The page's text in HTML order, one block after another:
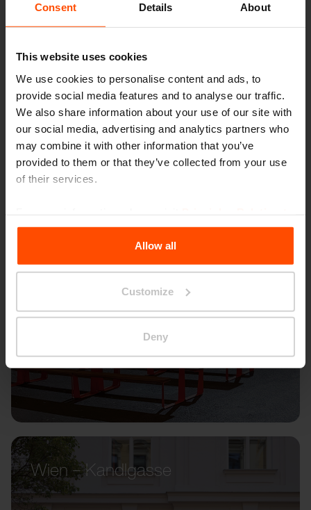
Consent Details About
This website uses cookies
We use cookies to personalise content and ads, to
provide social media features and to analyse our traffic.
We also share information about your use of our site with
our social media, advertising and analytics partners who
may combine it with other information that you’ve
provided to them or that they’ve collected from your use
of their services.
the Processing Personal Data.
Allow all
Customize
Deny
Seattle – Popup park
Wien – Kandlgasse